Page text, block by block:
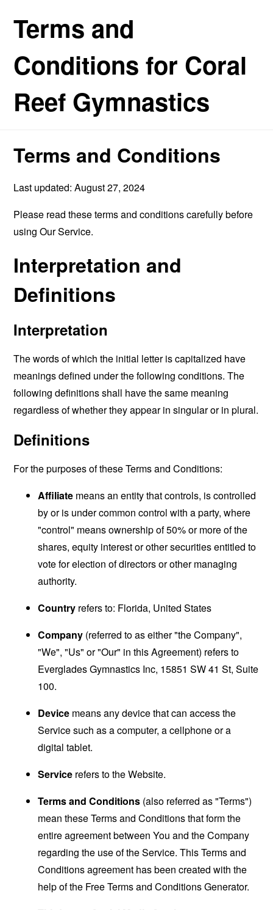
Terms and
Conditions for Coral
Reef Gymnastics
Terms and Conditions
Last updated: August 27, 2024
Please read these terms and conditions carefully before
using Our Service.
Interpretation and
Definitions
Interpretation
The words of which the initial letter is capitalized have
meanings defined under the following conditions. The
following definitions shall have the same meaning
regardless of whether they appear in singular or in plural.
Definitions
For the purposes of these Terms and Conditions:
Affiliate means an entity that controls, is controlled
by or is under common control with a party, where
"control" means ownership of 50% or more of the
shares, equity interest or other securities entitled to
vote for election of directors or other managing
authority.
Country refers to: Florida, United States
Company (referred to as either "the Company",
"We", "Us" or "Our" in this Agreement) refers to
Everglades Gymnastics Inc, 15851 SW 41 St, Suite
100.
Device means any device that can access the
Service such as a computer, a cellphone or a
digital tablet.
Service refers to the Website.
Terms and Conditions (also referred as "Terms")
mean these Terms and Conditions that form the
entire agreement between You and the Company
regarding the use of the Service. This Terms and
Conditions agreement has been created with the
help of the Free Terms and Conditions Generator.